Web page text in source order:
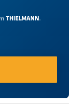
THIELMANN.